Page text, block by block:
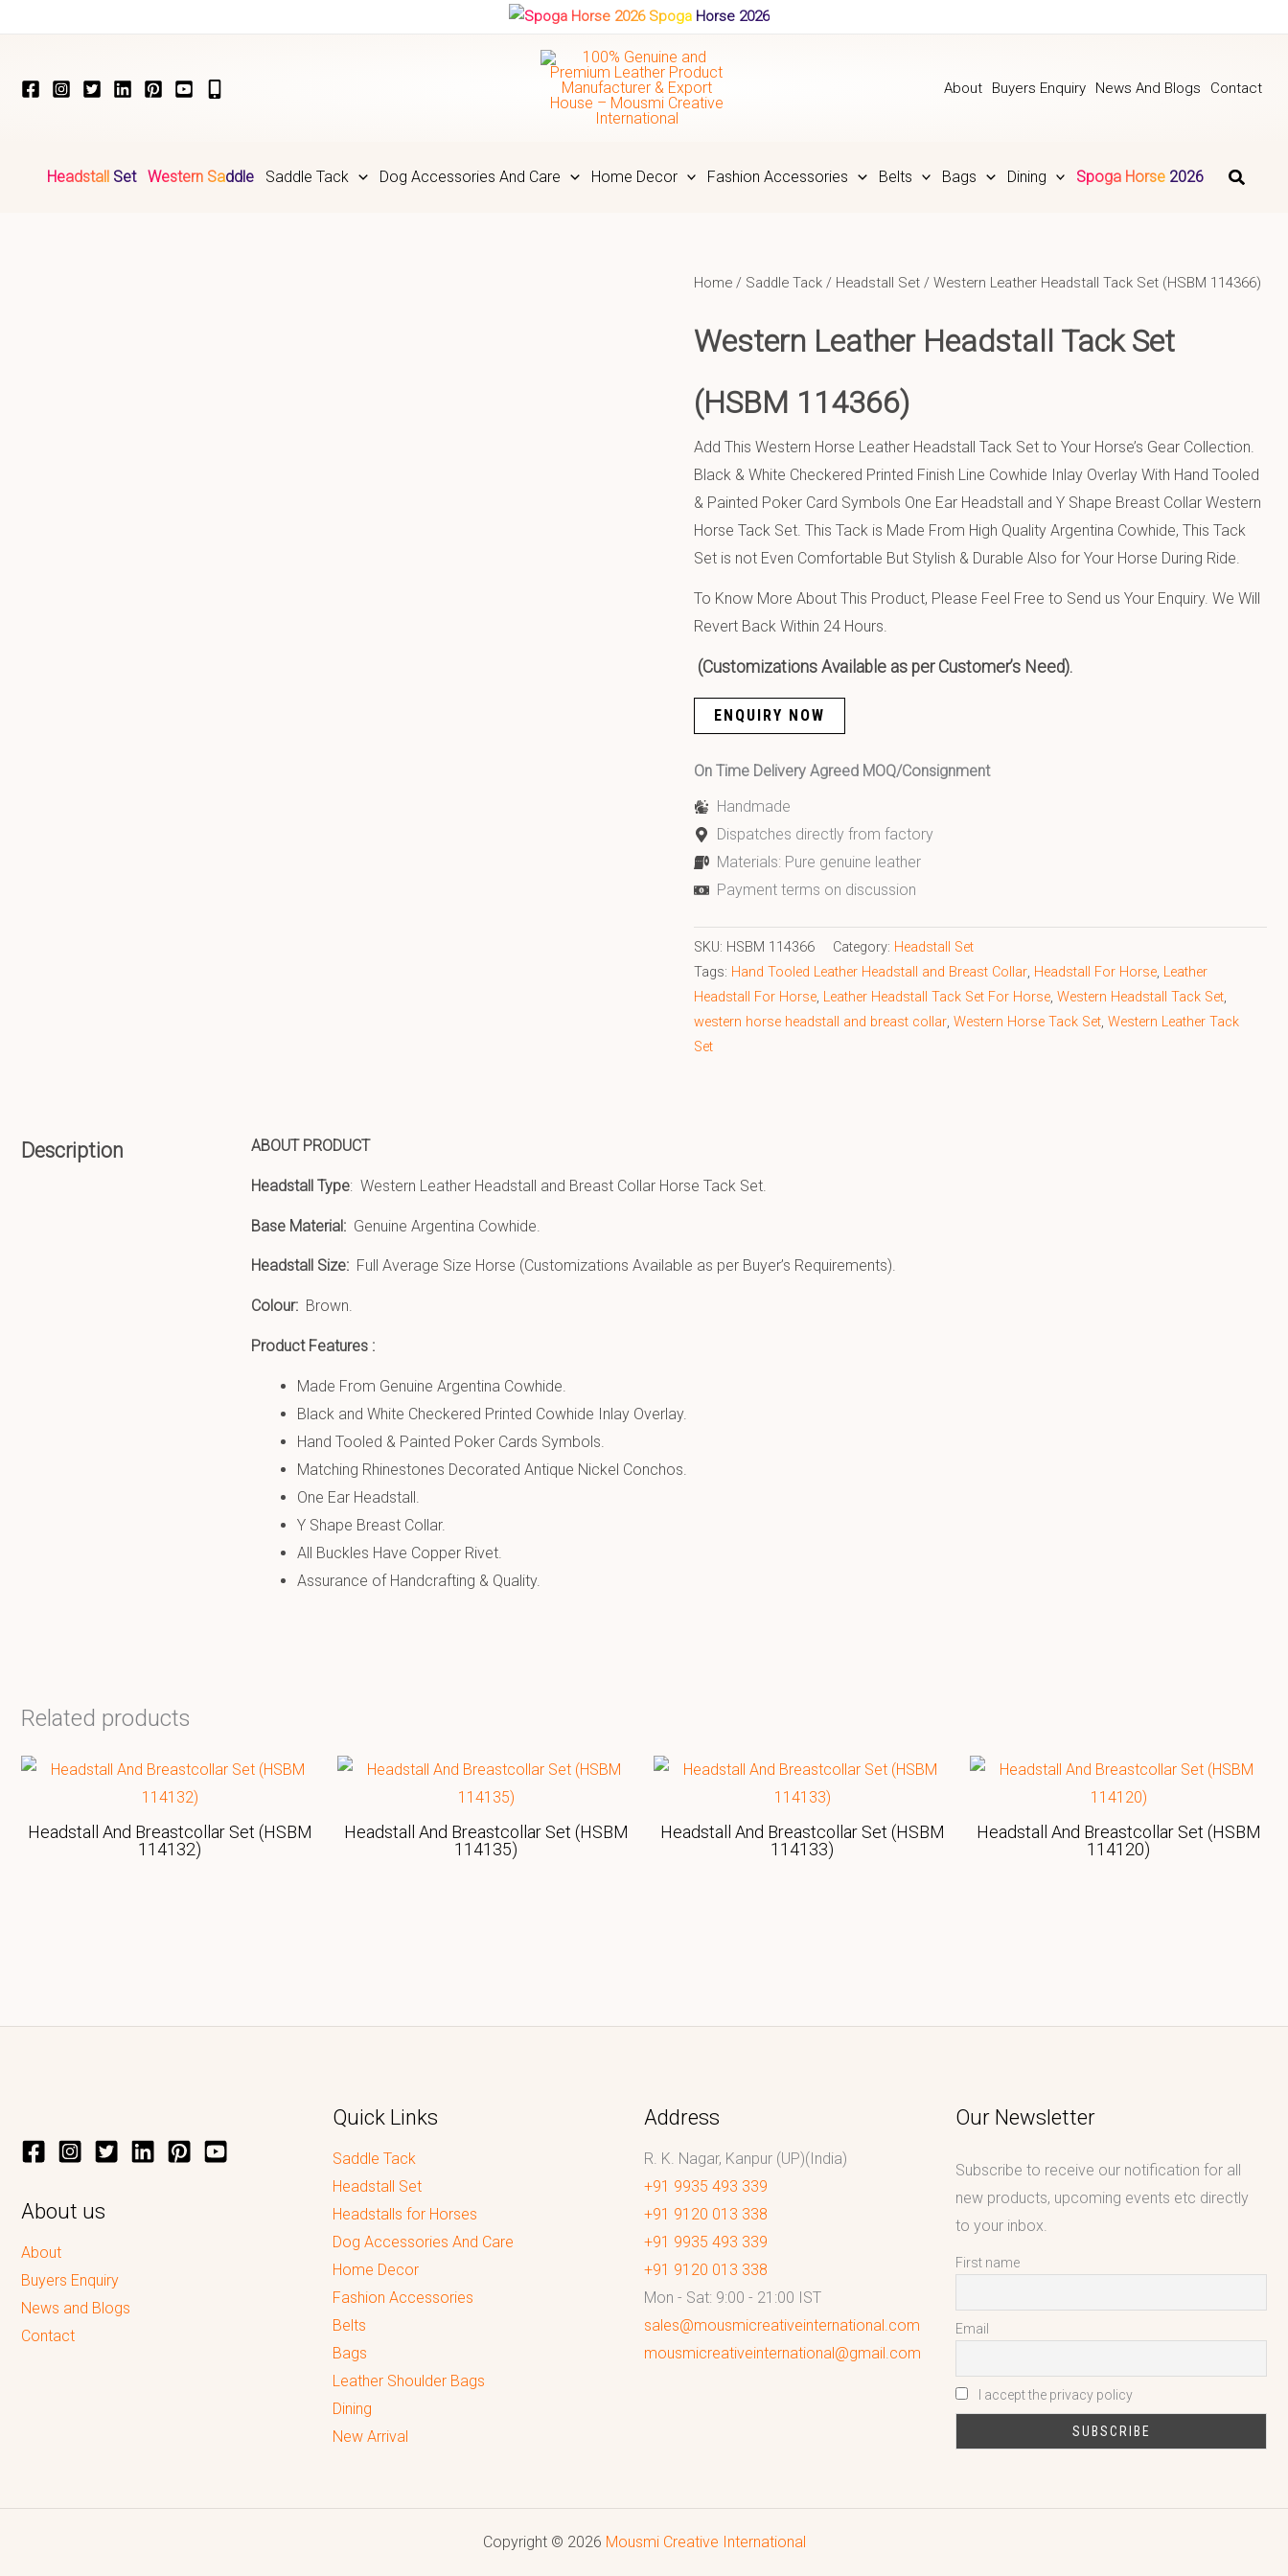
Spoga Horse 2026
About Buyers Enquiry News And Blogs Contact
Headstall Set Western Saddle Saddle Tack Dog Accessories And Care Home Decor Fashion Accessories Belts Bags Dining Spoga Horse 2026
Home / Saddle Tack / Headstall Set / Western Leather Headstall Tack Set (HSBM 114366)
Western Leather Headstall Tack Set
(HSBM 114366)
Add This Western Horse Leather Headstall Tack Set to Your Horse’s Gear Collection.
Black & White Checkered Printed Finish Line Cowhide Inlay Overlay With Hand Tooled
& Painted Poker Card Symbols One Ear Headstall and Y Shape Breast Collar Western
Horse Tack Set. This Tack is Made From High Quality Argentina Cowhide, This Tack
Set is not Even Comfortable But Stylish & Durable Also for Your Horse During Ride.
To Know More About This Product, Please Feel Free to Send us Your Enquiry. We Will
Revert Back Within 24 Hours.
(Customizations Available as per Customer’s Need).
ENQUIRY NOW
On Time Delivery Agreed MOQ/Consignment
Handmade
Dispatches directly from factory
Materials: Pure genuine leather
Payment terms on discussion
SKU: HSBM 114366 Category: Headstall Set
Tags: Hand Tooled Leather Headstall and Breast Collar, Headstall For Horse, Leather
Headstall For Horse, Leather Headstall Tack Set For Horse, Western Headstall Tack Set,
western horse headstall and breast collar, Western Horse Tack Set, Western Leather Tack
Set
Description ABOUT PRODUCT
Headstall Type: Western Leather Headstall and Breast Collar Horse Tack Set.
Base Material: Genuine Argentina Cowhide.
Headstall Size: Full Average Size Horse (Customizations Available as per Buyer’s Requirements).
Colour: Brown.
Product Features :
Made From Genuine Argentina Cowhide.
Black and White Checkered Printed Cowhide Inlay Overlay.
Hand Tooled & Painted Poker Cards Symbols.
Matching Rhinestones Decorated Antique Nickel Conchos.
One Ear Headstall.
Y Shape Breast Collar.
All Buckles Have Copper Rivet.
Assurance of Handcrafting & Quality.
Related products
Headstall And Breastcollar Set (HSBM
114132)
Headstall And Breastcollar Set (HSBM
114135)
Headstall And Breastcollar Set (HSBM
114133)
Headstall And Breastcollar Set (HSBM
114120)
About us
About
Buyers Enquiry
News and Blogs
Contact
Quick Links
Saddle Tack
Headstall Set
Headstalls for Horses
Dog Accessories And Care
Home Decor
Fashion Accessories
Belts
Bags
Leather Shoulder Bags
Dining
New Arrival
Address
R. K. Nagar, Kanpur (UP)(India)
+91 9935 493 339
+91 9120 013 338
+91 9935 493 339
+91 9120 013 338
Mon - Sat: 9:00 - 21:00 IST
sales@mousmicreativeinternational.com
mousmicreativeinternational@gmail.com
Our Newsletter
Subscribe to receive our notification for all
new products, upcoming events etc directly
to your inbox.
First name
Email
I accept the privacy policy
Copyright © 2026 Mousmi Creative International